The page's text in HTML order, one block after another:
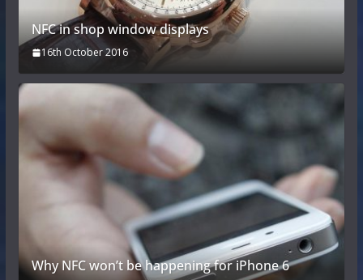
NFC in shop window displays
16th October 2016
Why NFC won’t be happening for iPhone 6